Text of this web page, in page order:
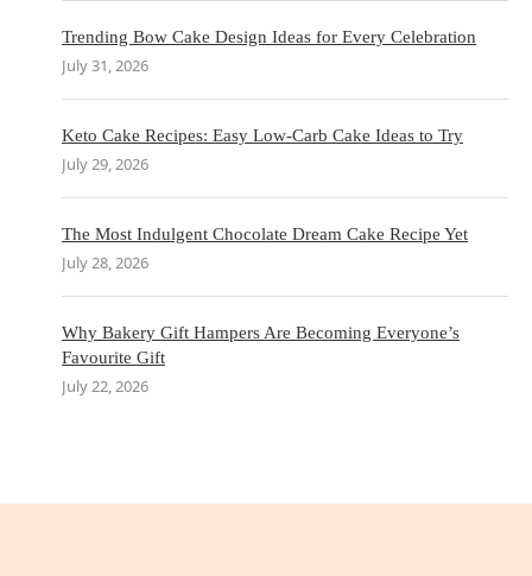
Trending Bow Cake Design Ideas for Every Celebration
July 31, 2026
Keto Cake Recipes: Easy Low-Carb Cake Ideas to Try
July 29, 2026
The Most Indulgent Chocolate Dream Cake Recipe Yet
July 28, 2026
Why Bakery Gift Hampers Are Becoming Everyone’s
Favourite Gift
July 22, 2026